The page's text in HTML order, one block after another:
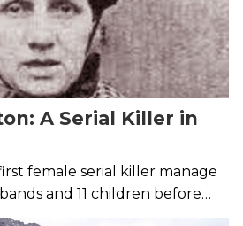
A Serial Killer in
female serial killer manage
and 11 children before